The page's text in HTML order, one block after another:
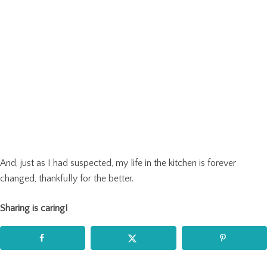
And, just as I had suspected, my life in the kitchen is forever
changed, thankfully for the better.
Sharing is caring!